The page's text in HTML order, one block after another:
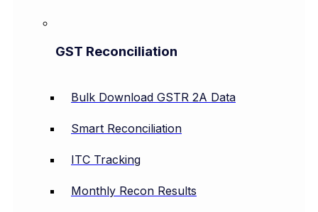
GST Reconciliation
Bulk Download GSTR 2A Data
Smart Reconciliation
ITC Tracking
Monthly Recon Results